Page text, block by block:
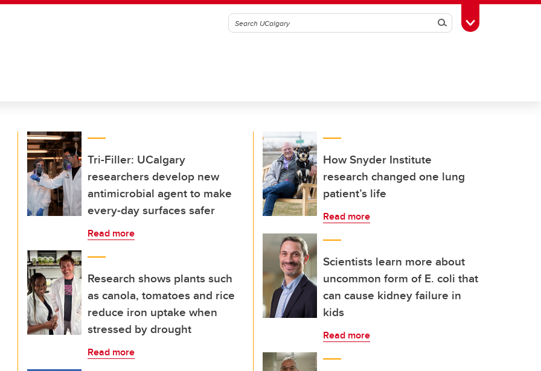
SearchToggle Toolbox
Tri-Filler: UCalgary
researchers develop new
antimicrobial agent to make
every-day surfaces safer
Read more
Research shows plants such
as canola, tomatoes and rice
reduce iron uptake when
stressed by drought
Read more
How Snyder Institute
research changed one lung
patient’s life
Read more
Scientists learn more about
uncommon form of E. coli that
can cause kidney failure in
kids
Read more